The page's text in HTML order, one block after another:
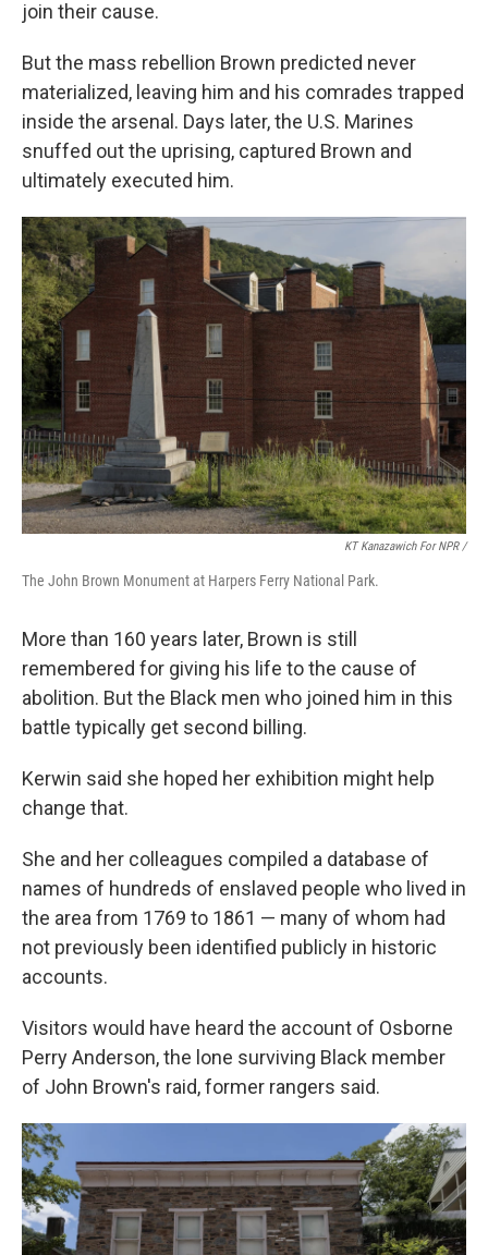
join their cause.
But the mass rebellion Brown predicted never
materialized, leaving him and his comrades trapped
inside the arsenal. Days later, the U.S. Marines
snuffed out the uprising, captured Brown and
ultimately executed him.
KT Kanazawich For NPR /
The John Brown Monument at Harpers Ferry National Park.
More than 160 years later, Brown is still
remembered for giving his life to the cause of
abolition. But the Black men who joined him in this
battle typically get second billing.
Kerwin said she hoped her exhibition might help
change that.
She and her colleagues compiled a database of
names of hundreds of enslaved people who lived in
the area from 1769 to 1861 — many of whom had
not previously been identified publicly in historic
accounts.
Visitors would have heard the account of Osborne
Perry Anderson, the lone surviving Black member
of John Brown's raid, former rangers said.